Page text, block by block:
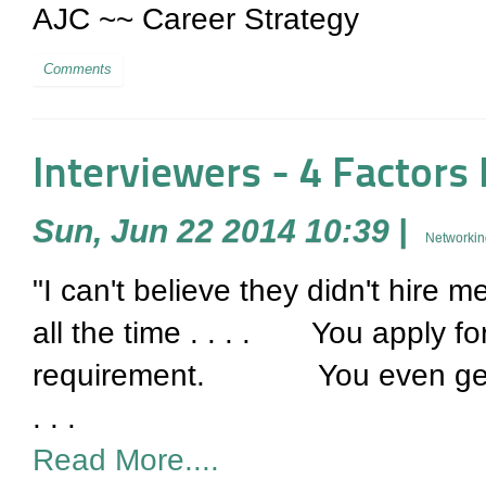
AJC ~~ Career Strategy
Comments
Interviewers - 4 Factors
Sun, Jun 22 2014 10:39
"I can't believe they didn't hire
all the time . . . . You apply for
requirement. You even get
. . .
Read More....